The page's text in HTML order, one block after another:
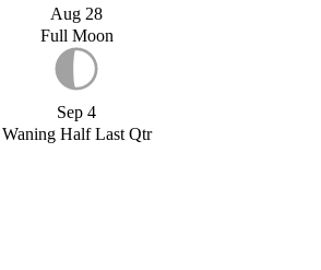
Aug 28
Full Moon
Sep 4
Waning Half Last Qtr